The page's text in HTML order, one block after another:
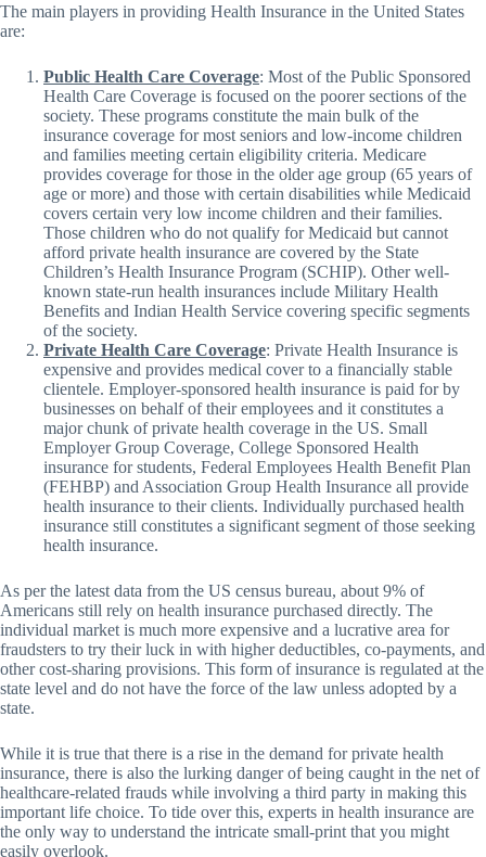
The main players in providing Health Insurance in the United States
are:
Public Health Care Coverage: Most of the Public Sponsored
Health Care Coverage is focused on the poorer sections of the
society. These programs constitute the main bulk of the
insurance coverage for most seniors and low-income children
and families meeting certain eligibility criteria. Medicare
provides coverage for those in the older age group (65 years of
age or more) and those with certain disabilities while Medicaid
covers certain very low income children and their families.
Those children who do not qualify for Medicaid but cannot
afford private health insurance are covered by the State
Children’s Health Insurance Program (SCHIP). Other well-
known state-run health insurances include Military Health
Benefits and Indian Health Service covering specific segments
of the society.
Private Health Care Coverage: Private Health Insurance is
expensive and provides medical cover to a financially stable
clientele. Employer-sponsored health insurance is paid for by
businesses on behalf of their employees and it constitutes a
major chunk of private health coverage in the US. Small
Employer Group Coverage, College Sponsored Health
insurance for students, Federal Employees Health Benefit Plan
(FEHBP) and Association Group Health Insurance all provide
health insurance to their clients. Individually purchased health
insurance still constitutes a significant segment of those seeking
health insurance.
As per the latest data from the US census bureau, about 9% of
Americans still rely on health insurance purchased directly. The
individual market is much more expensive and a lucrative area for
fraudsters to try their luck in with higher deductibles, co-payments, and
other cost-sharing provisions. This form of insurance is regulated at the
state level and do not have the force of the law unless adopted by a
state.
While it is true that there is a rise in the demand for private health
insurance, there is also the lurking danger of being caught in the net of
healthcare-related frauds while involving a third party in making this
important life choice. To tide over this, experts in health insurance are
the only way to understand the intricate small-print that you might
easily overlook.